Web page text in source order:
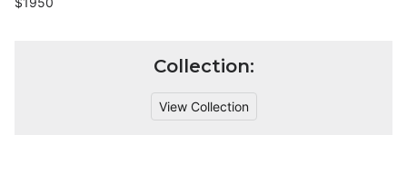
Collection:
View Collection